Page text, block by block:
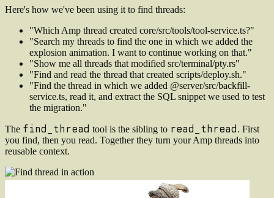
Here's how we've been using it to find threads:
"Which Amp thread created core/src/tools/tool-service.ts?"
"Search my threads to find the one in which we added the
explosion animation. I want to continue working on that."
"Show me all threads that modified src/terminal/pty.rs"
"Find and read the thread that created scripts/deploy.sh."
"Find the thread in which we added @server/src/backfill-
service.ts, read it, and extract the SQL snippet we used to test
the migration."
The find_thread tool is the sibling to read_thread . First
you find, then you read. Together they turn your Amp threads into
reusable context.